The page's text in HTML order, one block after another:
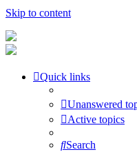
Skip to content
Quick links
Unanswered
Active topics
Search